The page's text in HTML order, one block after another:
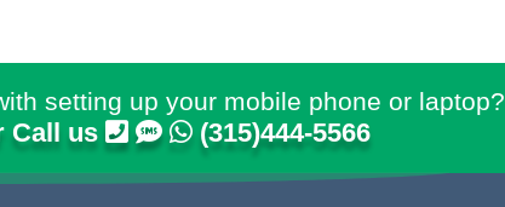
setting up your mobile phone or laptop?
Call us (315)444-5566